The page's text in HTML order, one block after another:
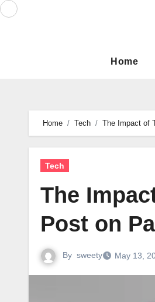
Skip
Home
Home Tech The Impact of
Tech
The
Post on
By sweety May 13,